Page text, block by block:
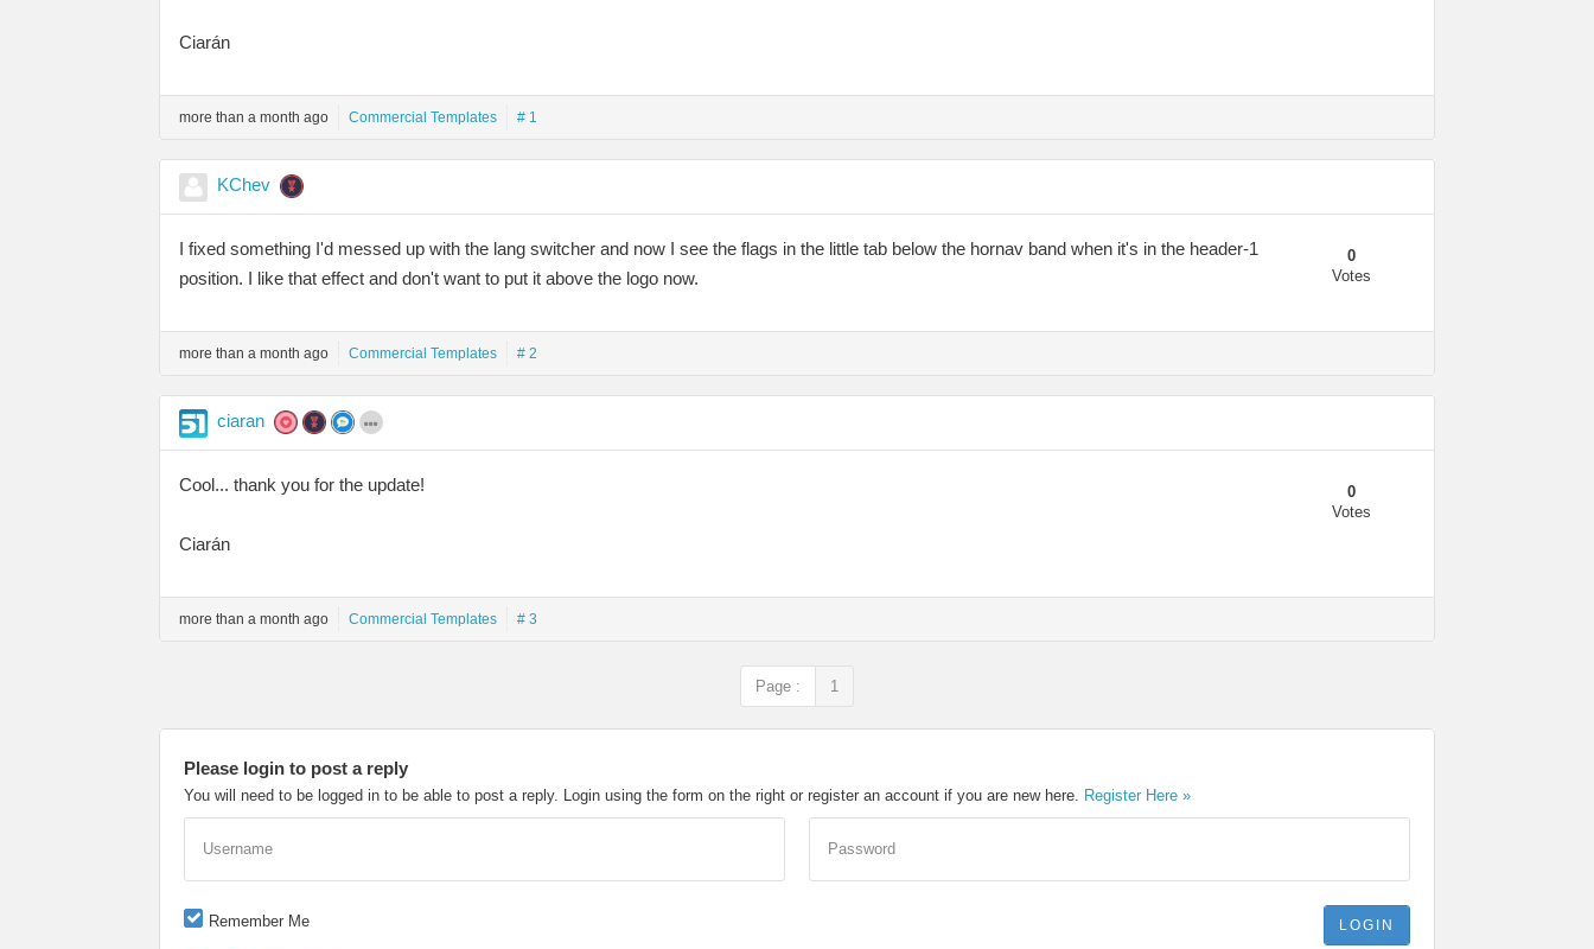
Ciarán
more than a month ago Commercial Templates # 1
KChev
0
Votes
I fixed something I'd messed up with the lang switcher and now I see the flags in the little tab below the hornav band when it's in the header-1
position. I like that effect and don't want to put it above the logo now.
more than a month ago Commercial Templates # 2
ciaran
0
Votes
Cool... thank you for the update!
Ciarán
more than a month ago Commercial Templates # 3
Page : 1
Please login to post a reply
You will need to be logged in to be able to post a reply. Login using the form on the right or register an account if you are new here. Register Here »
Username Password
Remember Me